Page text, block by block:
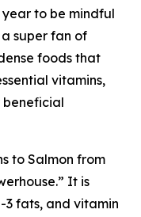
to be mindful
super fan of
foods that
vitamins,
beneficial
to Salmon from
It is
3 fats, and vitamin